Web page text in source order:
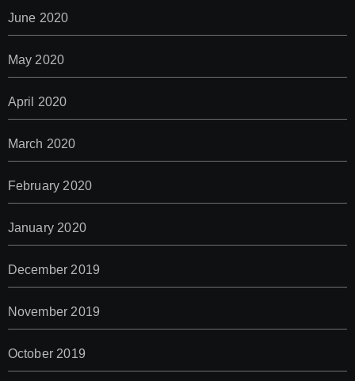
June 2020
May 2020
April 2020
March 2020
February 2020
January 2020
December 2019
November 2019
October 2019